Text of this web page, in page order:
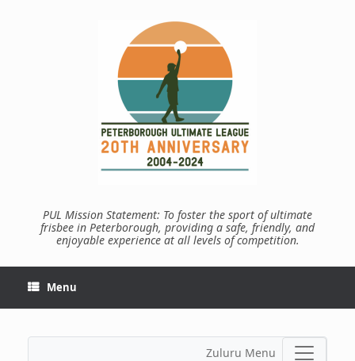
PUL Mission Statement: To foster the sport of ultimate
frisbee in Peterborough, providing a safe, friendly, and
enjoyable experience at all levels of competition.
Menu
Zuluru Menu